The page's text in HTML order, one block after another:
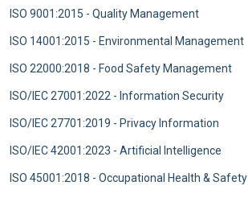
ISO 9001:2015 - Quality Management
ISO 14001:2015 - Environmental Management
ISO 22000:2018 - Food Safety Management
ISO/IEC 27001:2022 - Information Security
ISO/IEC 27701:2019 - Privacy Information
ISO/IEC 42001:2023 - Artificial Intelligence
ISO 45001:2018 - Occupational Health & Safety